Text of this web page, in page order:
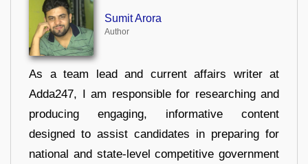
Sumit Arora
Author
As a team lead and current affairs writer at
Adda247, I am responsible for researching and
producing engaging, informative content
designed to assist candidates in preparing for
national and state-level competitive government